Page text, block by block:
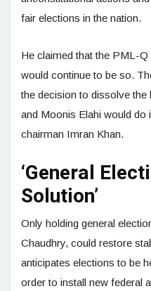
fair elections in the nation.
He claimed that the PML-
would continue to be so.
the decision to dissolve
and Moonis Elahi would do
chairman Imran Khan.
‘General
Solution’
Only holding general
Chaudhry, could restore
anticipates elections to be
order to install new federal